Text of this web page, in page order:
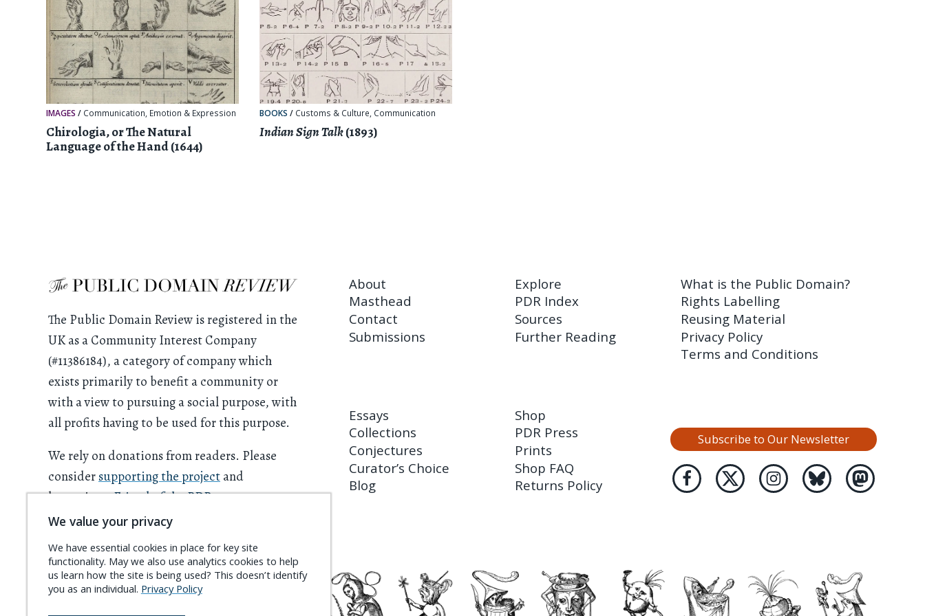
IMAGES / Communication, Emotion & Expression
Chirologia, or The Natural
Language of the Hand (1644)
BOOKS / Customs & Culture, Communication
Indian Sign Talk(1893)
The Public Domain Review is registered in the
UK as a Community Interest Company
(#11386184), a category of company which
exists primarily to benefit a community or
with a view to pursuing a social purpose, with
all profits having to be used for this purpose.
We rely on donations from readers. Please
consider supporting the project and
becoming aFriend of the PDR.
About
Masthead
Contact
Submissions
Explore
PDR Index
Sources
Further Reading
What is the Public Domain?
Rights Labelling
Reusing Material
Privacy Policy
Terms and Conditions
Essays
Collections
Conjectures
Curator’s Choice
Blog
Shop
PDR Press
Prints
Shop FAQ
Returns Policy
Subscribe to Our Newsletter
We value your privacy
We have essential cookies in place for key site
functionality. May we also use analytics cookies to help
us learn how the site is being used? This doesn’t identify
you as an individual. Privacy Policy